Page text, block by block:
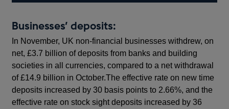
Businesses’ deposits:
In November, UK non-financial businesses withdrew, on
net, £3.7 billion of deposits from banks and building
societies in all currencies, compared to a net withdrawal
of £14.9 billion in October.The effective rate on new time
deposits increased by 30 basis points to 2.66%, and the
effective rate on stock sight deposits increased by 36